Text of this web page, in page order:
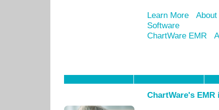
Learn More
Software
ChartWare EMR
ChartWare's